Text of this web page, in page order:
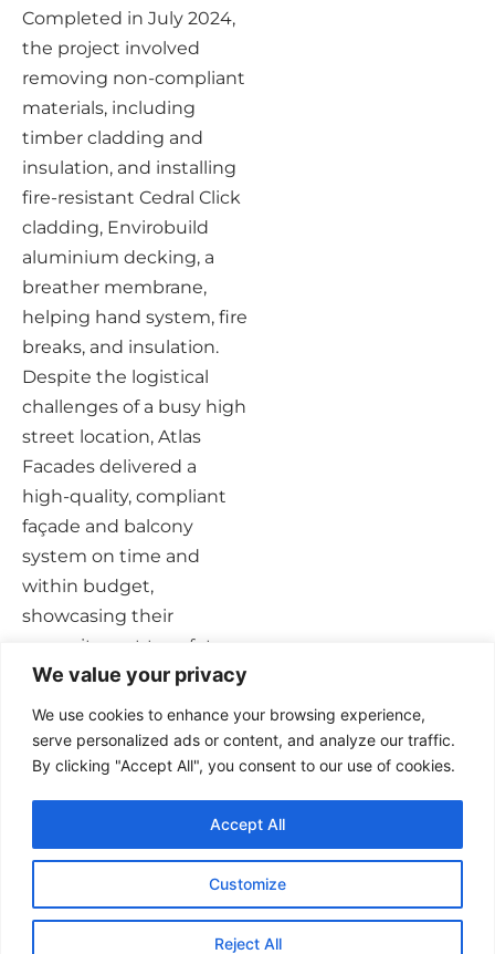
We value your privacy
We use cookies to enhance your browsing experience,
serve personalized ads or content, and analyze our traffic.
By clicking "Accept All", you consent to our use of cookies.
Customize
Reject All
Accept All
Completed in July 2024,
the project involved
removing non-compliant
materials, including
timber cladding and
insulation, and installing
fire-resistant Cedral Click
cladding, Envirobuild
aluminium decking, a
breather membrane,
helping hand system, fire
breaks, and insulation.
Despite the logistical
challenges of a busy high
street location, Atlas
Facades delivered a
high-quality, compliant
façade and balcony
system on time and
within budget,
showcasing their
commitment to safety
and excellence in façade
construction.
Privacy Policy Careers Contact Us